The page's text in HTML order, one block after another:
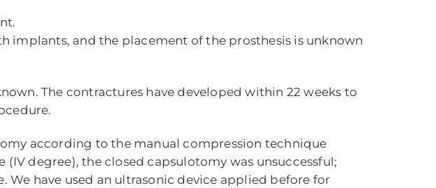
and the placement of the prosthesis is unknown
The contractures have developed within 22 weeks to
according to the manual compression technique
(IV degree), the closed capsulotomy was unsuccessful;
We have used an ultrasonic device applied before for